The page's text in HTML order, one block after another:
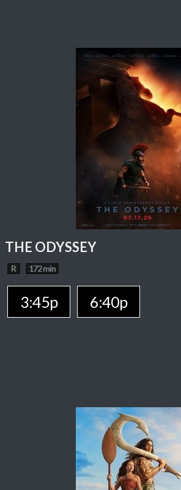
THE ODYSSEY
R 172 min
3:45p 6:40p